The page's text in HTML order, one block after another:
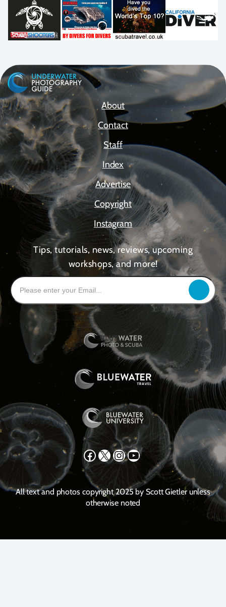
About
Contact
Staff
Index
Advertise
Copyright
Instagram
Tips, tutorials, news, reviews, upcoming
workshops, and more!
Facebook X Instagram YouTube
All text and photos copyright 2025 by Scott Gietler unless
otherwise noted